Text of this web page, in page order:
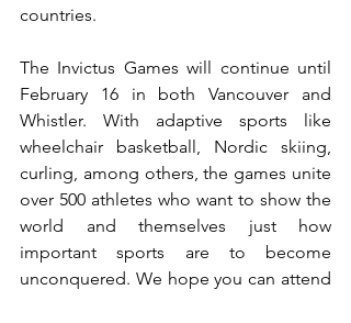
countries.
The Invictus Games will continue until
February 16 in both Vancouver and
Whistler. With adaptive sports like
wheelchair basketball, Nordic skiing,
curling, among others, the games unite
over 500 athletes who want to show the
world and themselves just how
important sports are to become
unconquered. We hope you can attend